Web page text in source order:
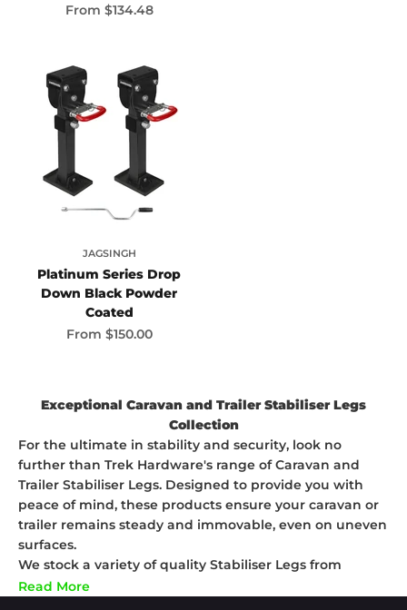
Sale price
From $134.48
JAGSINGH
Platinum Series Drop
Down Black Powder
Coated
Sale price
From $150.00
Exceptional Caravan and Trailer Stabiliser Legs
Collection
For the ultimate in stability and security, look no
further than Trek Hardware's range of Caravan and
Trailer Stabiliser Legs. Designed to provide you with
peace of mind, these products ensure your caravan or
trailer remains steady and immovable, even on uneven
surfaces.
We stock a variety of quality Stabiliser Legs from
industry-leading brands such as JAGSINGH and ALKO.
Read More